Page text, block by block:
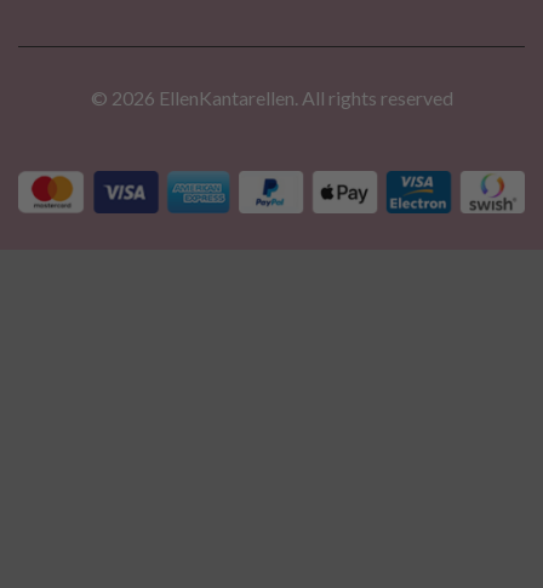
© 2026 EllenKantarellen. All rights reserved